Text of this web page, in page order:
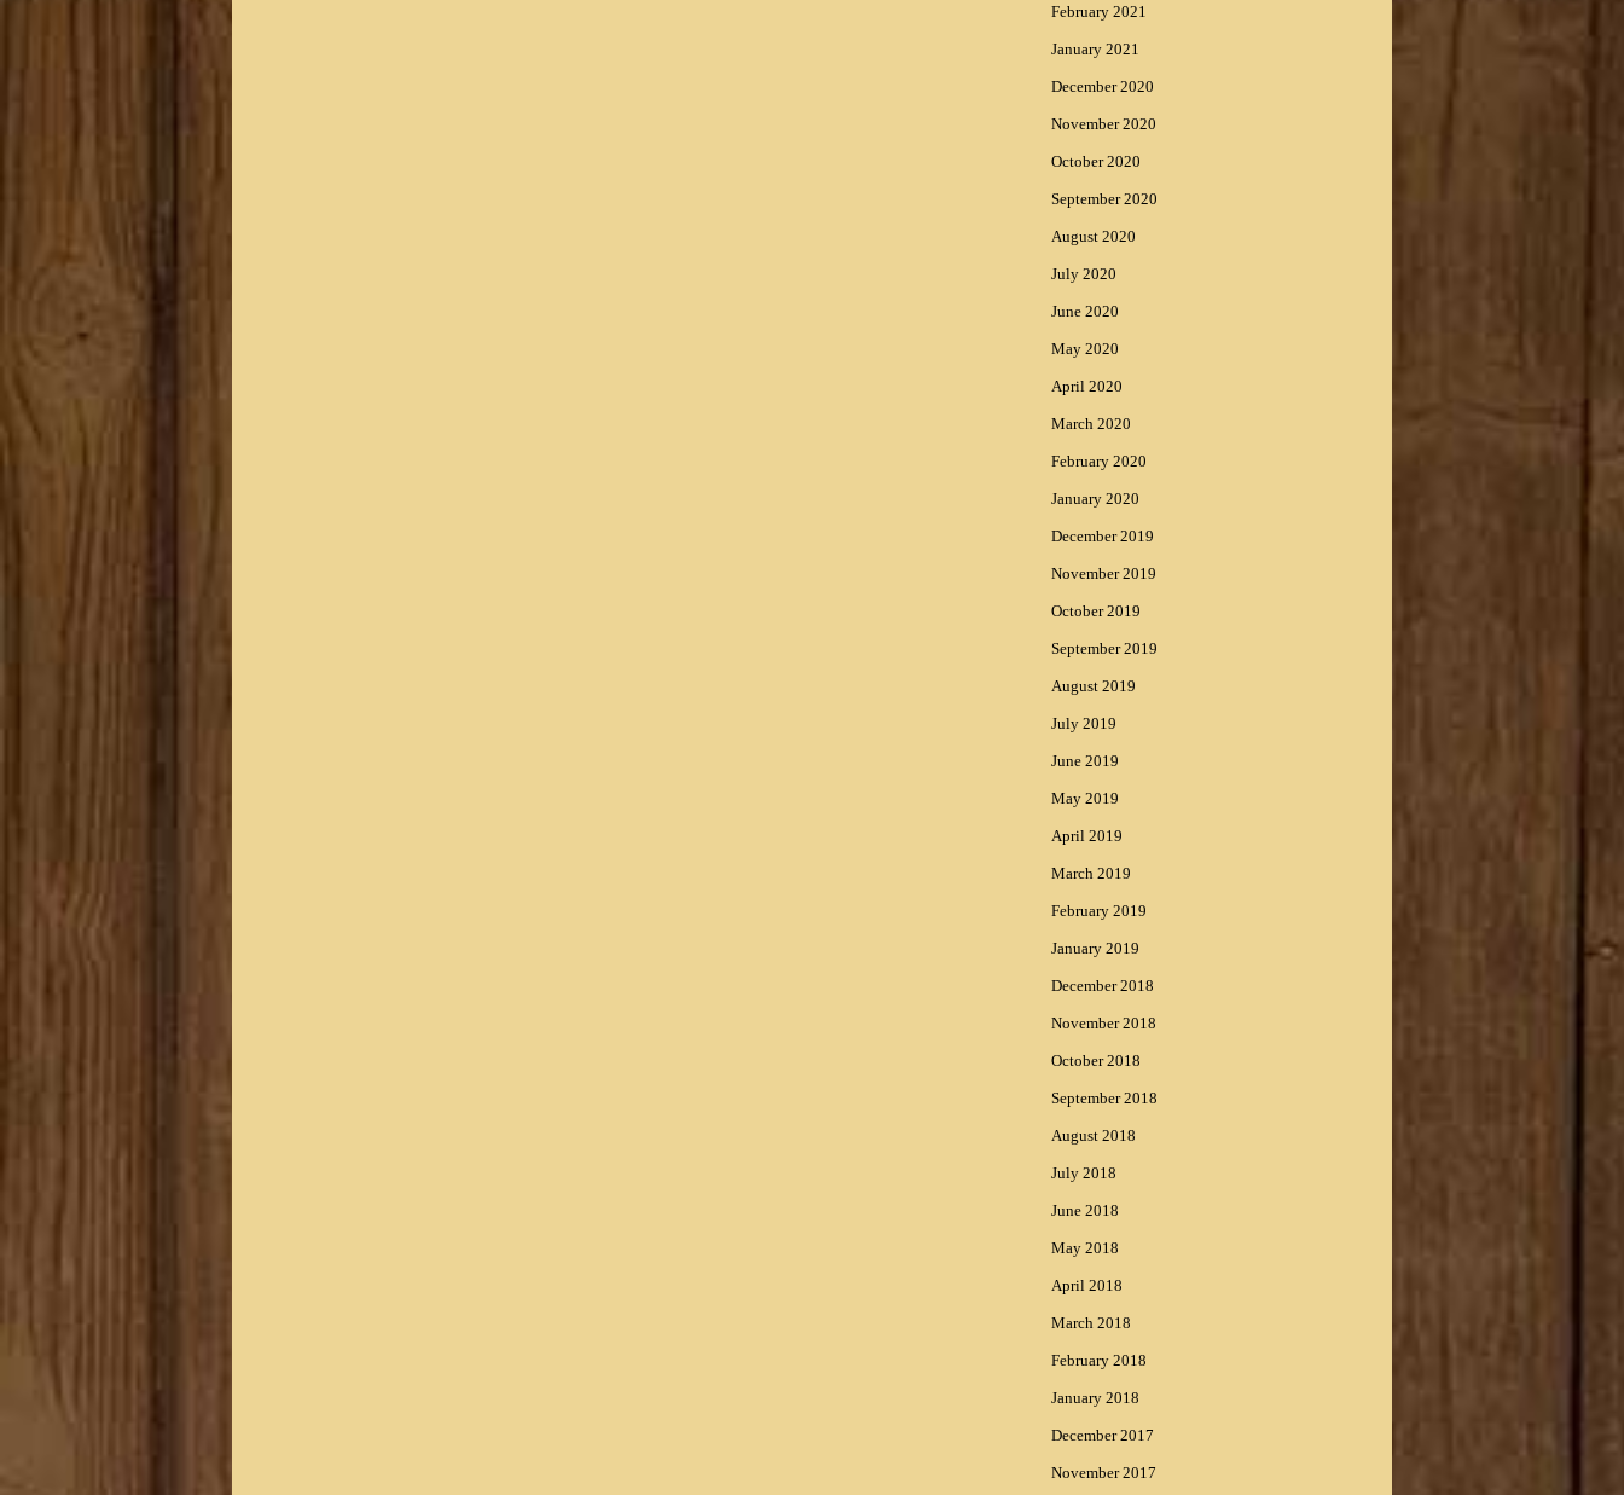
February 2021
January 2021
December 2020
November 2020
October 2020
September 2020
August 2020
July 2020
June 2020
May 2020
April 2020
March 2020
February 2020
January 2020
December 2019
November 2019
October 2019
September 2019
August 2019
July 2019
June 2019
May 2019
April 2019
March 2019
February 2019
January 2019
December 2018
November 2018
October 2018
September 2018
August 2018
July 2018
June 2018
May 2018
April 2018
March 2018
February 2018
January 2018
December 2017
November 2017